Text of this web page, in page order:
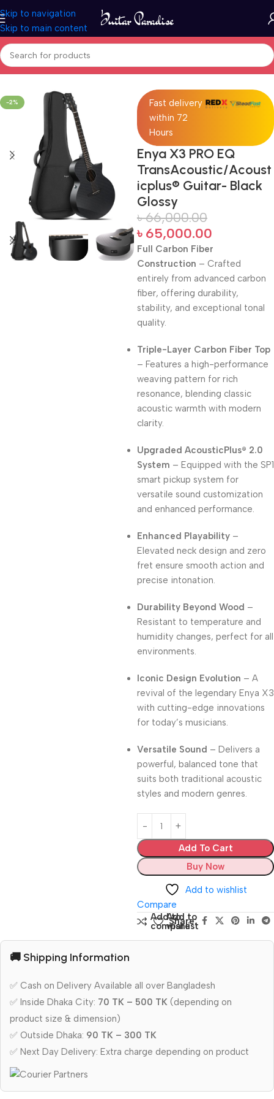
Skip to navigation
Skip to main content
Home Acoustic Guitar
-2%
Fast delivery
within 72
Hours
Enya X3 PRO EQ
TransAcoustic/Acoust
icplus® Guitar- Black
Glossy
৳66,000.00
৳ 65,000.00
Full Carbon Fiber
Construction – Crafted
entirely from advanced carbon
fiber, offering durability,
stability, and exceptional tonal
quality.
Triple-Layer Carbon Fiber Top
– Features a high-performance
weaving pattern for rich
resonance, blending classic
acoustic warmth with modern
clarity.
Upgraded AcousticPlus® 2.0
System – Equipped with the SP1
smart pickup system for
versatile sound customization
and enhanced performance.
Enhanced Playability –
Elevated neck design and zero
fret ensure smooth action and
precise intonation.
Durability Beyond Wood –
Resistant to temperature and
humidity changes, perfect for all
environments.
Iconic Design Evolution – A
revival of the legendary Enya X3
with cutting-edge innovations
for today’s musicians.
Versatile Sound – Delivers a
powerful, balanced tone that
suits both traditional acoustic
styles and modern genres.
Add To Cart
Buy Now
Add to wishlist
Compare
Add to
compare
Add to
wishlist
Share:
🚚 Shipping Information
✅ Cash on Delivery Available all over Bangladesh
✅ Inside Dhaka City: 70 TK – 500 TK (depending on
product size & dimension)
✅ Outside Dhaka: 90 TK – 300 TK
✅ Next Day Delivery: Extra charge depending on product